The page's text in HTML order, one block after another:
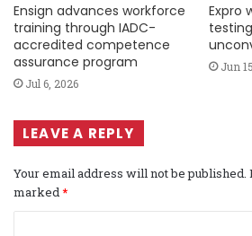
Ensign advances workforce
training through IADC-
accredited competence
assurance program
Jul 6, 2026
Expro
Jun
LEAVE A REPLY
Your email address will not be published.
marked*